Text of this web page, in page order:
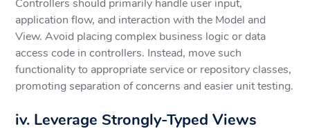
Controllers should primarily handle user input,
application flow, and interaction with the Model and
View. Avoid placing complex business logic or data
access code in controllers. Instead, move such
functionality to appropriate service or repository classes,
promoting separation of concerns and easier unit testing.
iv. Leverage Strongly-Typed Views